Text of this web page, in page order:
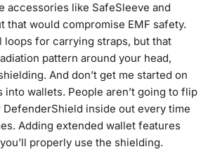
accessories like SafeSleeve and
that would compromise EMF safety.
loops for carrying straps, but that
pattern around your head,
And don’t get me started on
into wallets. People aren’t going to flip
inside out every time
Adding extended wallet features
properly use the shielding.